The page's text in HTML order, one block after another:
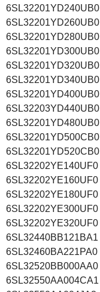
6SL32201YD240UB0
6SL32201YD260UB0
6SL32201YD280UB0
6SL32201YD300UB0
6SL32201YD320UB0
6SL32201YD340UB0
6SL32201YD400UB0
6SL32203YD440UB0
6SL32201YD480UB0
6SL32201YD500CB0
6SL32201YD520CB0
6SL32202YE140UF0
6SL32202YE160UF0
6SL32202YE180UF0
6SL32202YE300UF0
6SL32202YE320UF0
6SL32440BB121BA1
6SL32460BA221PA0
6SL32520BB000AA0
6SL32550AA004CA1